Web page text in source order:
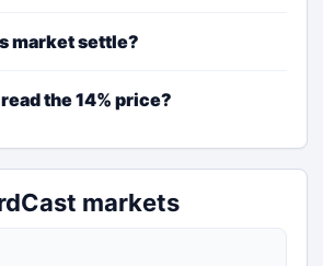
market settle?
the 14% price?
markets